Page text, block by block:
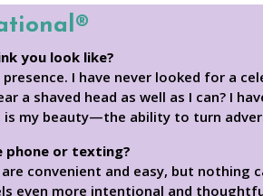
you look like?
I have never looked for a
a shaved head as well as I can? I
is my beauty—the ability to turn
phone or texting?
convenient and easy, but nothing
even more intentional and